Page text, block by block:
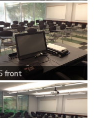
front